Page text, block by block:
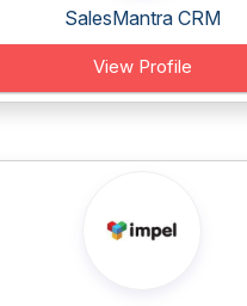
SalesMantra CRM
View Profile